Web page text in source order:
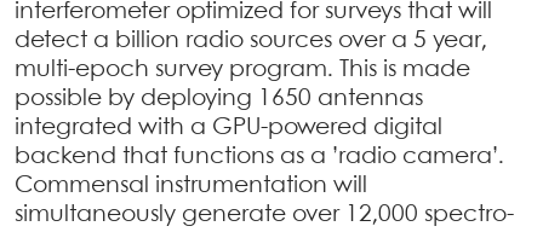
interferometer optimized for surveys that will
detect a billion radio sources over a 5 year,
multi-epoch survey program. This is made
possible by deploying 1650 antennas
integrated with a GPU-powered digital
backend that functions as a ’radio camera’.
Commensal instrumentation will
simultaneously generate over 12,000 spectro-